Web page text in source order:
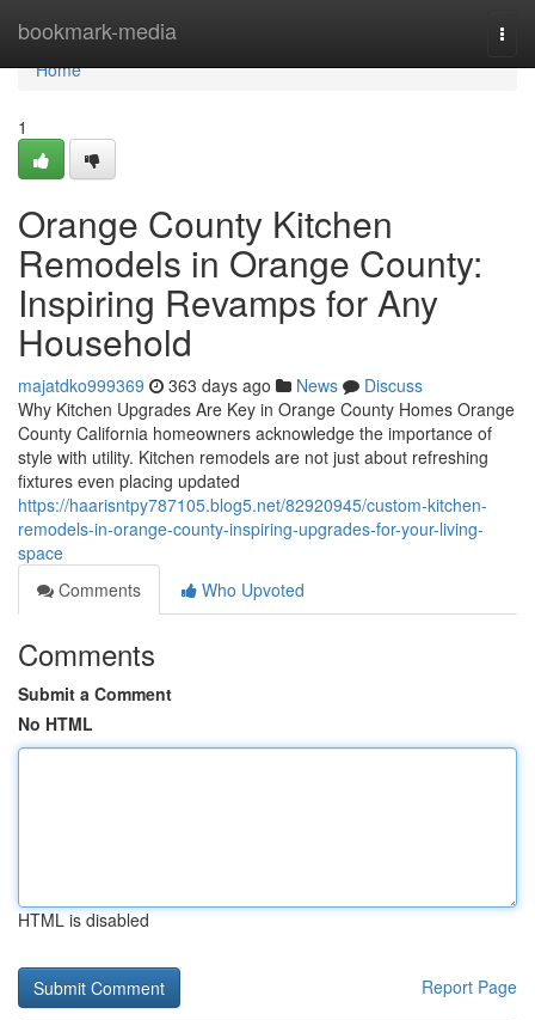
bookmark-media
Home
Home
1
Orange County Kitchen
Remodels in Orange County:
Inspiring Revamps for Any
Household
majatdko999369 363 days ago News
Discuss
Why Kitchen Upgrades Are Key in Orange County Homes Orange
County California homeowners acknowledge the importance of
style with utility. Kitchen remodels are not just about refreshing
fixtures even placing updated
https://haarisntpy787105.blog5.net/82920945/custom-kitchen-
remodels-in-orange-county-inspiring-upgrades-for-your-living-
space
Comments
Who Upvoted
Comments
Submit a Comment
No HTML
HTML is disabled
Report Page